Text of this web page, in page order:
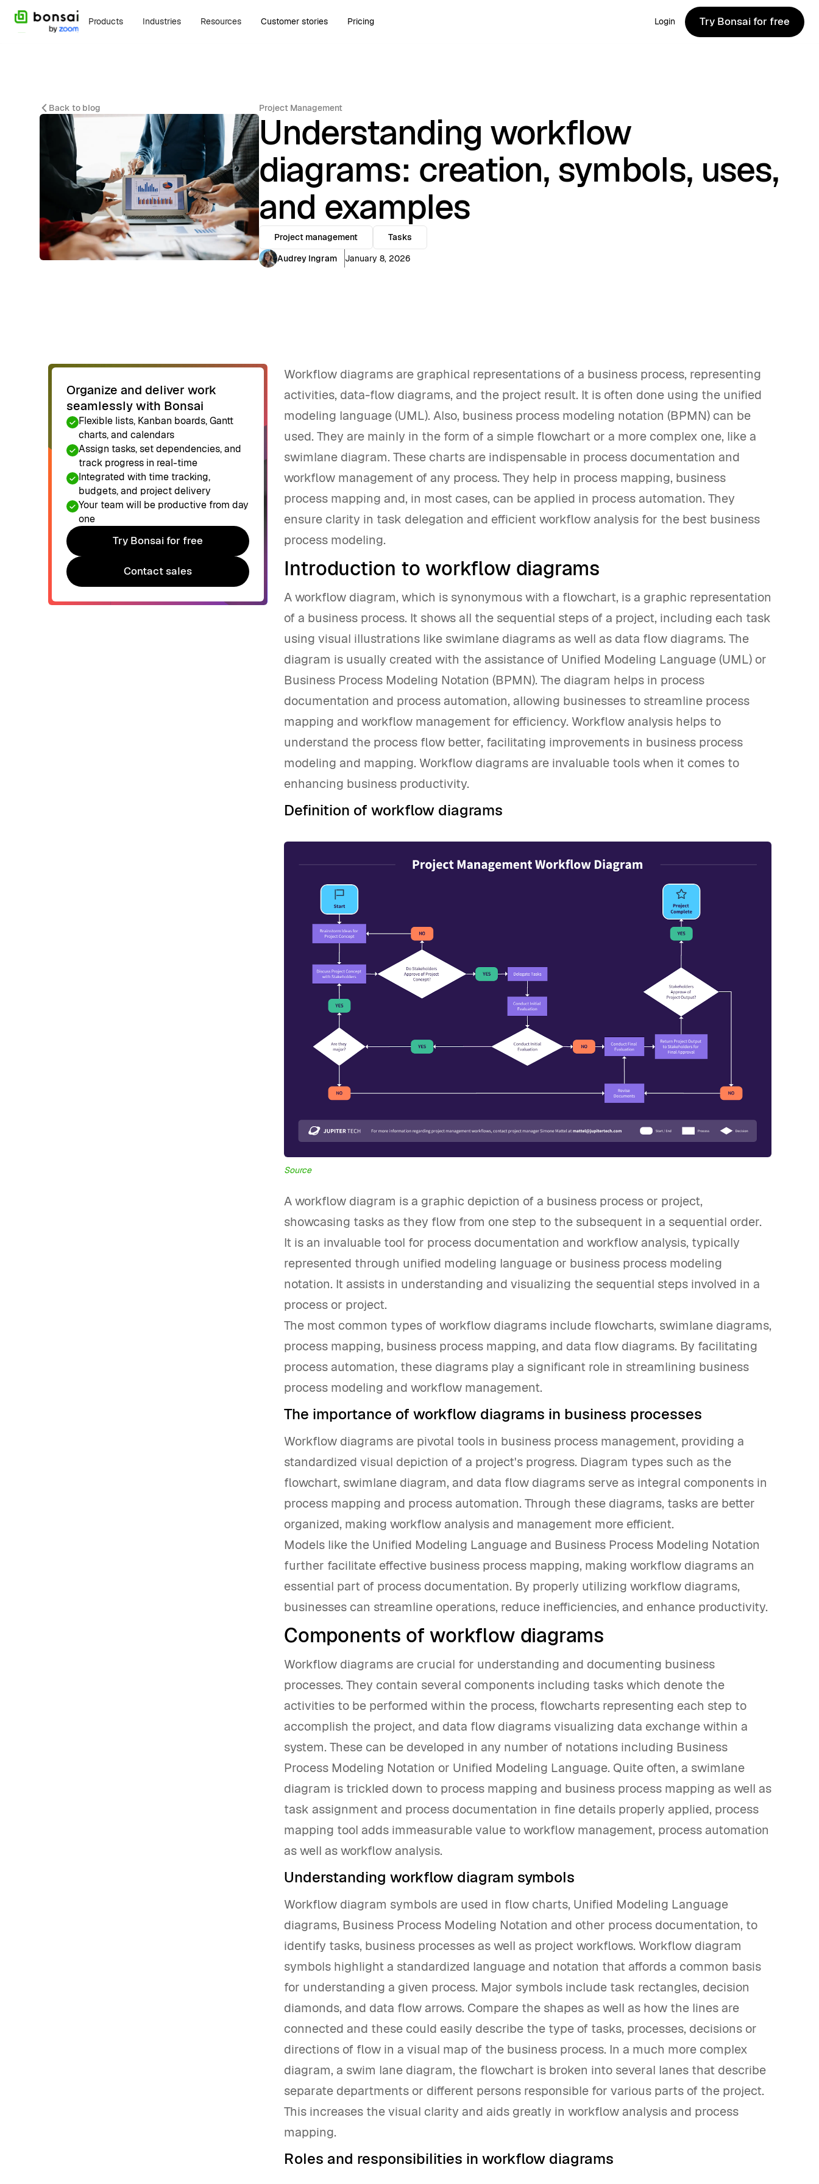
Products Industries Resources Customer stories Pricing Login
Try Bonsai for free
Try Bonsai for free
Back to blog Project Management
Understanding workflow
diagrams: creation, symbols, uses,
and examples
Project management
Tasks
Audrey Ingram
January 8, 2026
Organize and deliver work
seamlessly with Bonsai
Flexible lists, Kanban boards, Gantt
charts, and calendars
Assign tasks, set dependencies, and
track progress in real-time
Integrated with time tracking,
budgets, and project delivery
Your team will be productive from day
one
Try Bonsai for free
Contact sales
Contact sales
Workflow diagrams are graphical representations of a business process, representing
activities, data-flow diagrams, and the project result. It is often done using the unified
modeling language (UML). Also, business process modeling notation (BPMN) can be
used. They are mainly in the form of a simple flowchart or a more complex one, like a
swimlane diagram. These charts are indispensable in process documentation and
workflow management of any process. They help in process mapping, business
process mapping and, in most cases, can be applied in process automation. They
ensure clarity in task delegation and efficient workflow analysis for the best business
process modeling.
Introduction to workflow diagrams
A workflow diagram, which is synonymous with a flowchart, is a graphic representation
of a business process. It shows all the sequential steps of a project, including each task
using visual illustrations like swimlane diagrams as well as data flow diagrams. The
diagram is usually created with the assistance of Unified Modeling Language (UML) or
Business Process Modeling Notation (BPMN). The diagram helps in process
documentation and process automation, allowing businesses to streamline process
mapping and workflow management for efficiency. Workflow analysis helps to
understand the process flow better, facilitating improvements in business process
modeling and mapping. Workflow diagrams are invaluable tools when it comes to
enhancing business productivity.
Definition of workflow diagrams
Source
A workflow diagram is a graphic depiction of a business process or project,
showcasing tasks as they flow from one step to the subsequent in a sequential order.
It is an invaluable tool for process documentation and workflow analysis, typically
represented through unified modeling language or business process modeling
notation. It assists in understanding and visualizing the sequential steps involved in a
process or project.
The most common types of workflow diagrams include flowcharts, swimlane diagrams,
process mapping, business process mapping, and data flow diagrams. By facilitating
process automation, these diagrams play a significant role in streamlining business
process modeling and workflow management.
The importance of workflow diagrams in business processes
Workflow diagrams are pivotal tools in business process management, providing a
standardized visual depiction of a project's progress. Diagram types such as the
flowchart, swimlane diagram, and data flow diagrams serve as integral components in
process mapping and process automation. Through these diagrams, tasks are better
organized, making workflow analysis and management more efficient.
Models like the Unified Modeling Language and Business Process Modeling Notation
further facilitate effective business process mapping, making workflow diagrams an
essential part of process documentation. By properly utilizing workflow diagrams,
businesses can streamline operations, reduce inefficiencies, and enhance productivity.
Components of workflow diagrams
Workflow diagrams are crucial for understanding and documenting business
processes. They contain several components including tasks which denote the
activities to be performed within the process, flowcharts representing each step to
accomplish the project, and data flow diagrams visualizing data exchange within a
system. These can be developed in any number of notations including Business
Process Modeling Notation or Unified Modeling Language. Quite often, a swimlane
diagram is trickled down to process mapping and business process mapping as well as
task assignment and process documentation in fine details properly applied, process
mapping tool adds immeasurable value to workflow management, process automation
as well as workflow analysis.
Understanding workflow diagram symbols
Workflow diagram symbols are used in flow charts, Unified Modeling Language
diagrams, Business Process Modeling Notation and other process documentation, to
identify tasks, business processes as well as project workflows. Workflow diagram
symbols highlight a standardized language and notation that affords a common basis
for understanding a given process. Major symbols include task rectangles, decision
diamonds, and data flow arrows. Compare the shapes as well as how the lines are
connected and these could easily describe the type of tasks, processes, decisions or
directions of flow in a visual map of the business process. In a much more complex
diagram, a swim lane diagram, the flowchart is broken into several lanes that describe
separate departments or different persons responsible for various parts of the project.
This increases the visual clarity and aids greatly in workflow analysis and process
mapping.
Roles and responsibilities in workflow diagrams